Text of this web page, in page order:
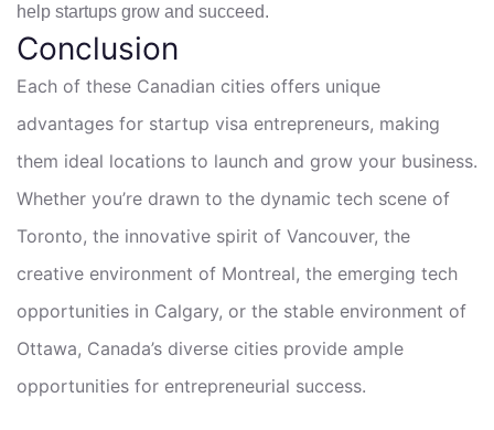
help startups grow and succeed.
Conclusion
Each of these Canadian cities offers unique
advantages for startup visa entrepreneurs, making
them ideal locations to launch and grow your business.
Whether you’re drawn to the dynamic tech scene of
Toronto, the innovative spirit of Vancouver, the
creative environment of Montreal, the emerging tech
opportunities in Calgary, or the stable environment of
Ottawa, Canada’s diverse cities provide ample
opportunities for entrepreneurial success.